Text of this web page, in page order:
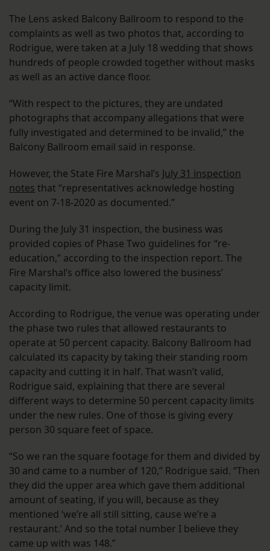
The Lens asked Balcony Ballroom to respond to the
complaints as well as two photos that, according to
Rodrigue, were taken at a July 18 wedding that shows
hundreds of people crowded together without masks
as well as an active dance floor.
“With respect to the pictures, they are undated
photographs that accompany allegations that were
fully investigated and determined to be invalid,” the
Balcony Ballroom email said in response.
However, the State Fire Marshal’s July 31 inspection
notes that “representatives acknowledge hosting
event on 7-18-2020 as documented.”
During the July 31 inspection, the business was
provided copies of Phase Two guidelines for “re-
education,” according to the inspection report. The
Fire Marshal’s office also lowered the business’
capacity limit.
According to Rodrigue, the venue was operating under
the phase two rules that allowed restaurants to
operate at 50 percent capacity. Balcony Ballroom had
calculated its capacity by taking their standing room
capacity and cutting it in half. That wasn’t valid,
Rodrigue said, explaining that there are several
different ways to determine 50 percent capacity limits
under the new rules. One of those is giving every
person 30 square feet of space.
“So we ran the square footage for them and divided by
30 and came to a number of 120,” Rodrigue said. “Then
they did the upper area which gave them additional
amount of seating, if you will, because as they
mentioned ‘we’re all still sitting, cause we’re a
restaurant.’ And so the total number I believe they
came up with was 148.”